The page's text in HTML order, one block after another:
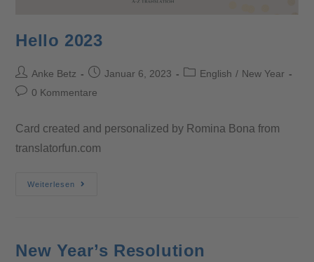
Hello 2023
Anke Betz Januar 6, 2023 English / New Year
0 Kommentare
Card created and personalized by Romina Bona from
translatorfun.com
Weiterlesen
New Year’s Resolution